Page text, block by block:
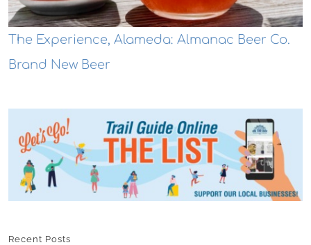
The Experience, Alameda: Almanac Beer Co.
Brand New Beer
Recent Posts